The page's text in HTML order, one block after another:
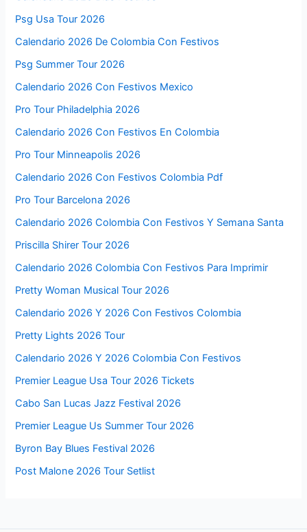
Psg Usa Tour 2026
Calendario 2026 De Colombia Con Festivos
Psg Summer Tour 2026
Calendario 2026 Con Festivos Mexico
Pro Tour Philadelphia 2026
Calendario 2026 Con Festivos En Colombia
Pro Tour Minneapolis 2026
Calendario 2026 Con Festivos Colombia Pdf
Pro Tour Barcelona 2026
Calendario 2026 Colombia Con Festivos Y Semana Santa
Priscilla Shirer Tour 2026
Calendario 2026 Colombia Con Festivos Para Imprimir
Pretty Woman Musical Tour 2026
Calendario 2026 Y 2026 Con Festivos Colombia
Pretty Lights 2026 Tour
Calendario 2026 Y 2026 Colombia Con Festivos
Premier League Usa Tour 2026 Tickets
Cabo San Lucas Jazz Festival 2026
Premier League Us Summer Tour 2026
Byron Bay Blues Festival 2026
Post Malone 2026 Tour Setlist